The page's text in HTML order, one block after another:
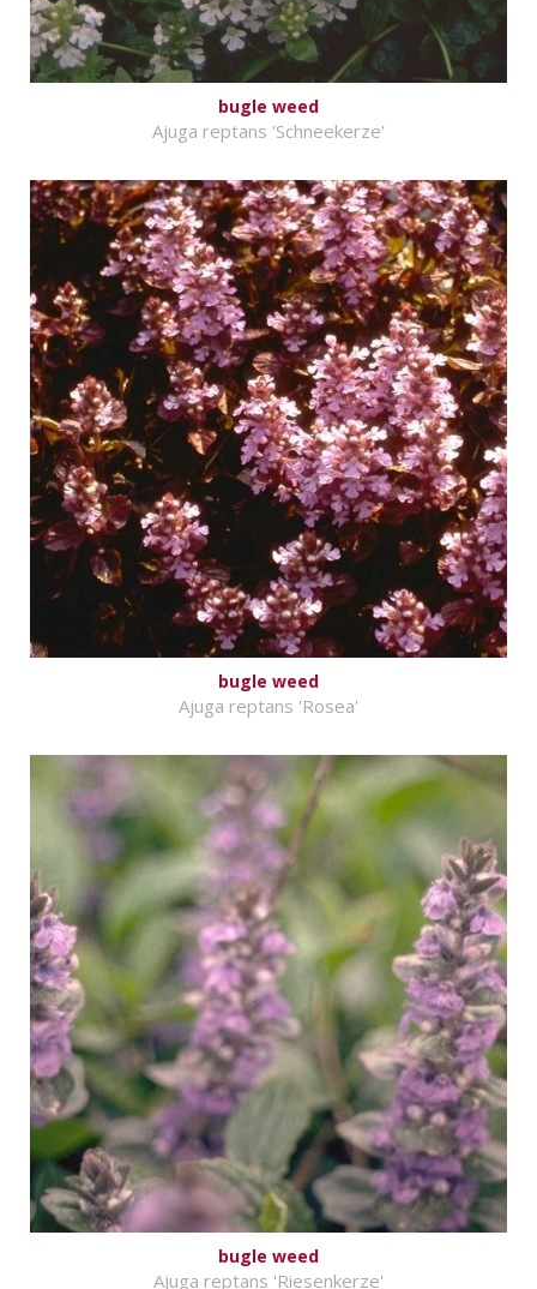
bugle weed
Ajuga reptans 'Schneekerze'
bugle weed
Ajuga reptans 'Rosea'
bugle weed
Ajuga reptans 'Riesenkerze'